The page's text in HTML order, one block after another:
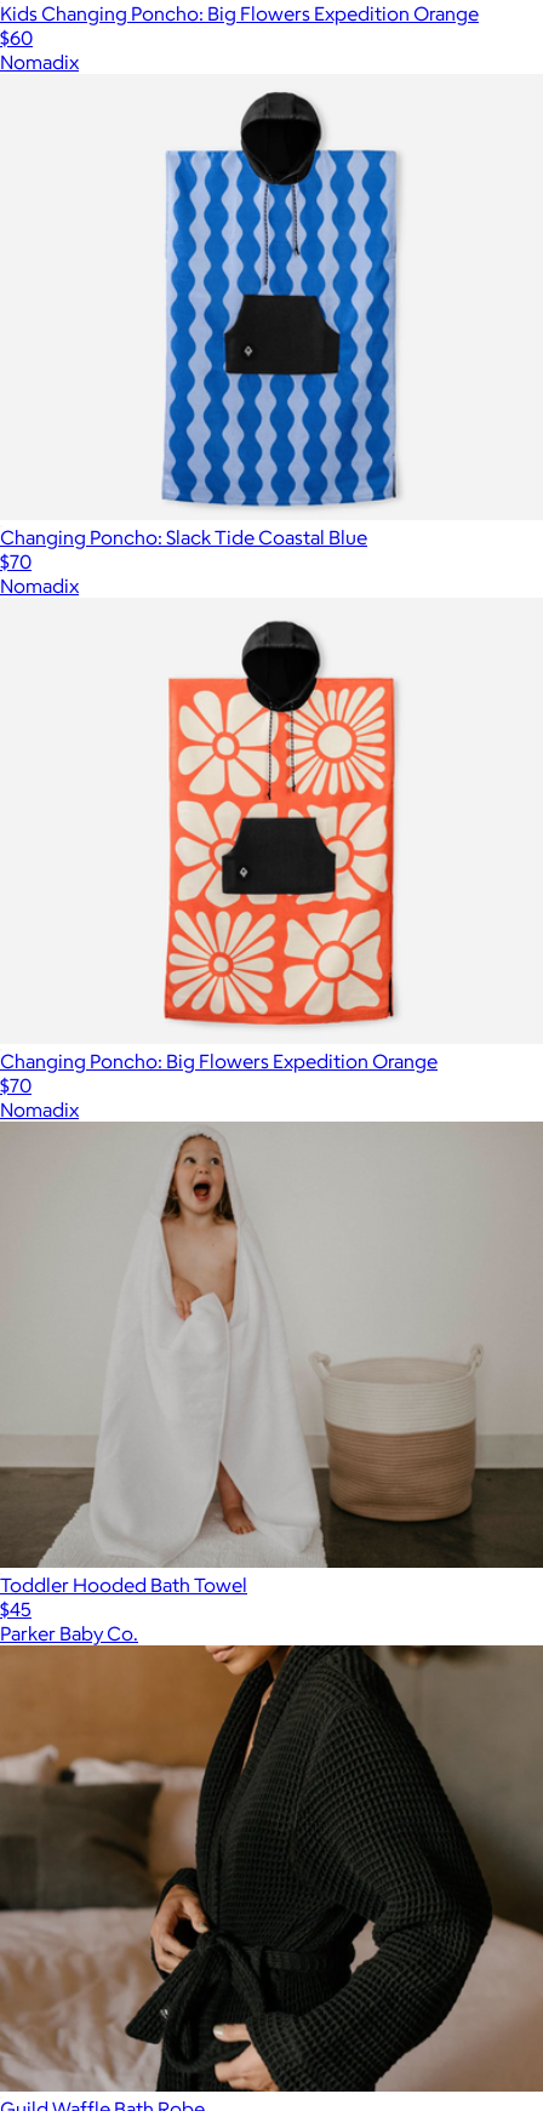
Kids Changing Poncho: Big Flowers Expedition Orange
$60
Nomadix
Changing Poncho: Slack Tide Coastal Blue
$70
Nomadix
Changing Poncho: Big Flowers Expedition Orange
$70
Nomadix
Toddler Hooded Bath Towel
$45
Parker Baby Co.